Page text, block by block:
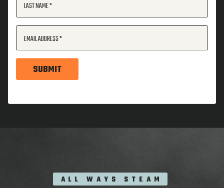
LAST NAME
EMAIL ADDRESS
SUBMIT
ALL WAYS STEAM